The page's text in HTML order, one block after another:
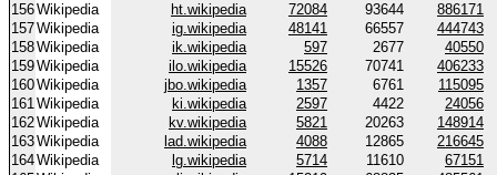
156Wikipedia ht.wikipedia 72084 93644
886171
157Wikipedia ig.wikipedia 48141 66557
444743
158Wikipedia ik.wikipedia 597 2677
40550
159Wikipedia ilo.wikipedia 15526 70741
406233
160Wikipedia jbo.wikipedia 1357 6761
115095
161Wikipedia ki.wikipedia 2597 4422
24056
162Wikipedia kv.wikipedia 5821 20263
148914
163Wikipedia lad.wikipedia 4088 12865
216645
164Wikipedia lg.wikipedia 5714 11610
67151